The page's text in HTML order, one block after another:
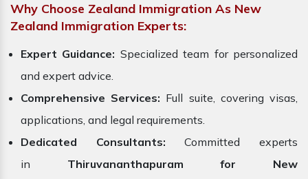
Why Choose Zealand Immigration As New
Zealand Immigration Experts:
Expert Guidance: Specialized team for personalized
and expert advice.
Comprehensive Services: Full suite, covering visas,
applications, and legal requirements.
Dedicated Consultants: Committed experts
in Thiruvananthapuram for New